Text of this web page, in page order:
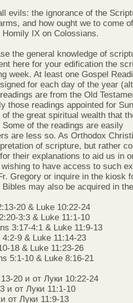
evils: the ignorance of the
and how ought we to come
IX on Colossians.
the general knowledge of
here for your edification the
week. At least one Gospel
for each day of the year
are from the Old
those readings appointed for
the great spiritual wealth that
of the readings are easily
are less so. As Orthodox
of scripture, but rather
their explanations to aid us in
to have access to such
Gregory or inquire in the kiosk
may also be acquired in
20 & Luke 10:22-24
3:3 & Luke 11:1-10
3:17-4:1 & Luke 11:9-13
9 & Luke 11:14-23
18 & Luke 11:23-26
5:1-10 & Luke 8:16-21
20 и от Луки 10:22-24
и от Луки 11:1-10
от Луки 11:9-13